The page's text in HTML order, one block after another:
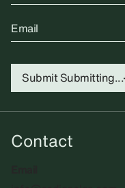
Email
Submit Submitting...
Contact